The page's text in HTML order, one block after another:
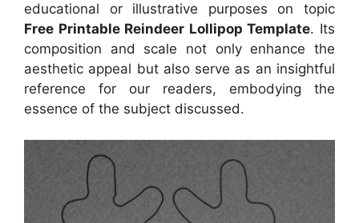
educational or illustrative purposes on topic
Free Printable Reindeer Lollipop Template. Its
composition and scale not only enhance the
aesthetic appeal but also serve as an insightful
reference for our readers, embodying the
essence of the subject discussed.